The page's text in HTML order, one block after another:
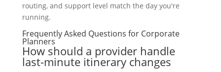
routing, and support level match the day you're
running.
Frequently Asked Questions for Corporate
Planners
How should a provider handle
last-minute itinerary changes